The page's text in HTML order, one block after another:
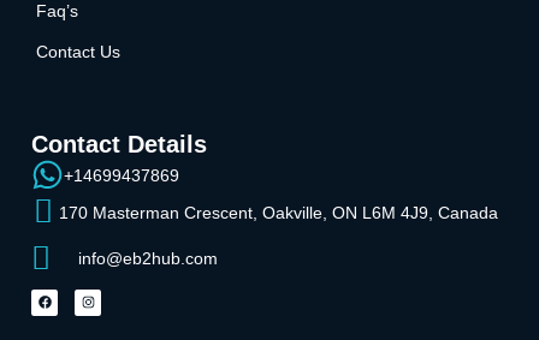
Faq’s
Contact Us
Contact Details
+14699437869
170 Masterman Crescent, Oakville, ON L6M 4J9, Canada
info@eb2hub.com